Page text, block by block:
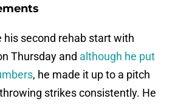
his second rehab start with
Thursday and although he put
, he made it up to a pitch
strikes consistently. He